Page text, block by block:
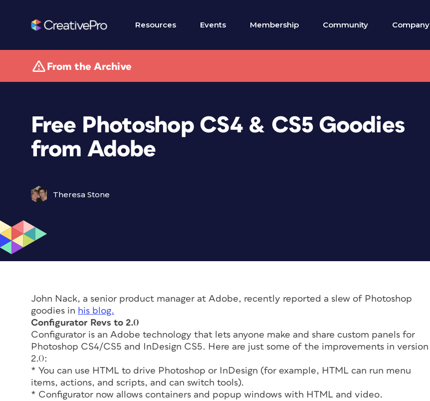
Resources Events Membership Community Company
From the Archive
Free Photoshop CS4 & CS5 Goodies
from Adobe
Theresa Stone
John Nack, a senior product manager at Adobe, recently reported a slew of Photoshop
goodies in his blog.
Configurator Revs to 2.0
Configurator is an Adobe technology that lets anyone make and share custom panels for
Photoshop CS4/CS5 and InDesign CS5. Here are just some of the improvements in version
2.0:
* You can use HTML to drive Photoshop or InDesign (for example, HTML can run menu
items, actions, and scripts, and can switch tools).
* Configurator now allows containers and popup windows with HTML and video.